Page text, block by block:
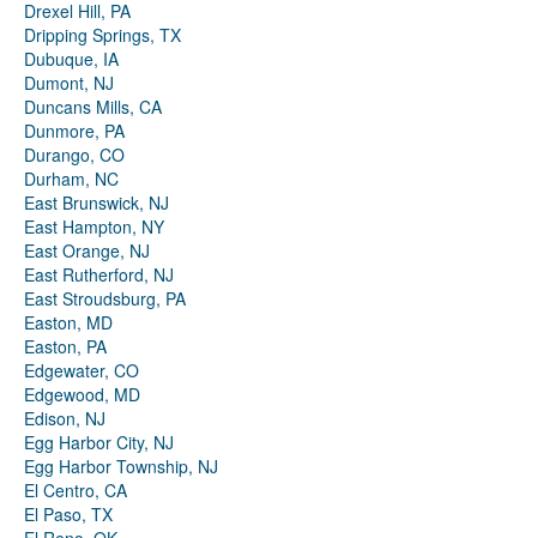
Drexel Hill, PA
Dripping Springs, TX
Dubuque, IA
Dumont, NJ
Duncans Mills, CA
Dunmore, PA
Durango, CO
Durham, NC
East Brunswick, NJ
East Hampton, NY
East Orange, NJ
East Rutherford, NJ
East Stroudsburg, PA
Easton, MD
Easton, PA
Edgewater, CO
Edgewood, MD
Edison, NJ
Egg Harbor City, NJ
Egg Harbor Township, NJ
El Centro, CA
El Paso, TX